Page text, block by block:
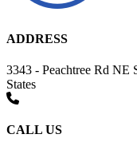
ADDRESS
3343 - Peachtree Rd NE
States
CALL US